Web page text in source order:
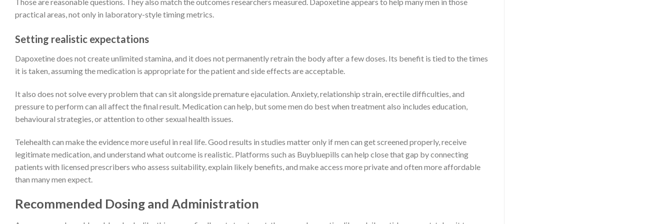
practical areas, not only in laboratory-style timing metrics.
Setting realistic expectations
Dapoxetine does not create unlimited stamina, and it does not permanently retrain the body after a few doses. Its benefit is tied to the times
it is taken, assuming the medication is appropriate for the patient and side effects are acceptable.
It also does not solve every problem that can sit alongside premature ejaculation. Anxiety, relationship strain, erectile difficulties, and
pressure to perform can all affect the final result. Medication can help, but some men do best when treatment also includes education,
behavioural strategies, or attention to other sexual health issues.
Telehealth can make the evidence more useful in real life. Good results in studies matter only if men can get screened properly, receive
legitimate medication, and understand what outcome is realistic. Platforms such as Buybluepills can help close that gap by connecting
patients with licensed prescribers who assess suitability, explain likely benefits, and make access more private and often more affordable
than many men expect.
Recommended Dosing and Administration